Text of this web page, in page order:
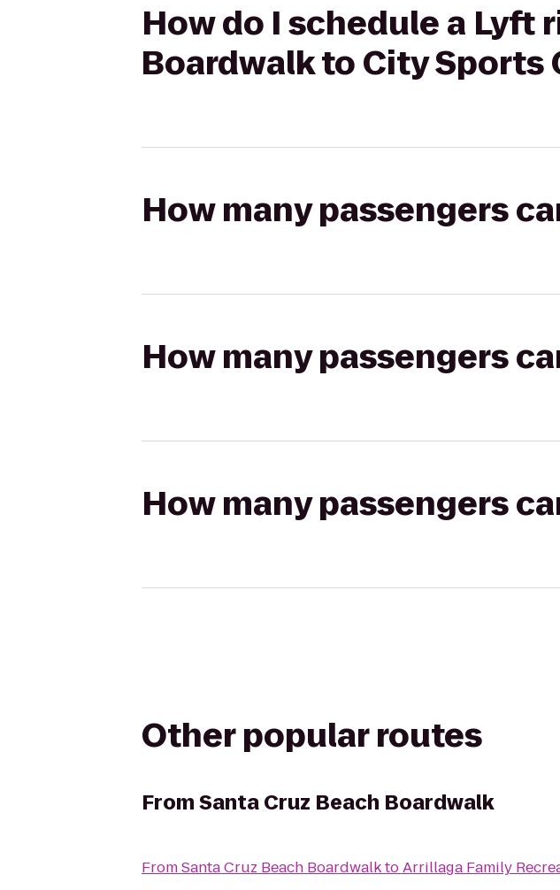
How do I schedule a Lyft
Boardwalk to City Sports
How many passengers
How many passengers
How many passengers
Other popular routes
FromSanta Cruz Beach Boardwalk
FromSanta Cruz Beach BoardwalktoArrillaga Family